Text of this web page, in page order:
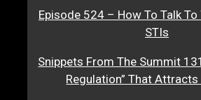
Episode 524 – How To Talk
STIs
Snippets From The Summit
Regulation” That Attracts